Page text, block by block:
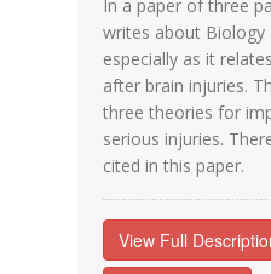
In a paper of three
writes about Biology
especially as it
after brain injuries.
three theories for
serious injuries.
cited in this paper.
View Full